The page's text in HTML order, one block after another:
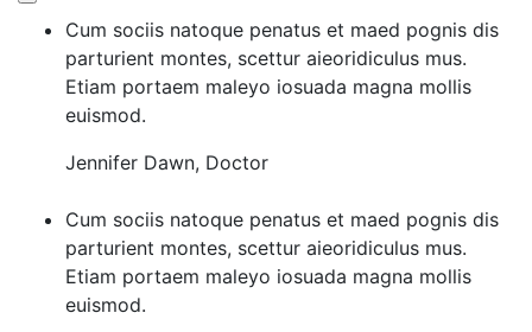
Cum sociis natoque penatus et maed pognis dis
parturient montes, scettur aieoridiculus mus.
Etiam portaem maleyo iosuada magna mollis
euismod.
Jennifer Dawn, Doctor
Cum sociis natoque penatus et maed pognis dis
parturient montes, scettur aieoridiculus mus.
Etiam portaem maleyo iosuada magna mollis
euismod.